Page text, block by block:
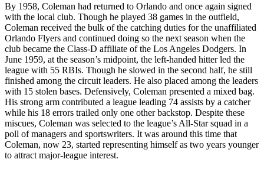
By 1958, Coleman had returned to Orlando and once again signed
with the local club. Though he played 38 games in the outfield,
Coleman received the bulk of the catching duties for the unaffiliated
Orlando Flyers and continued doing so the next season when the
club became the Class-D affiliate of the Los Angeles Dodgers. In
June 1959, at the season’s midpoint, the left-handed hitter led the
league with 55 RBIs. Though he slowed in the second half, he still
finished among the circuit leaders. He also placed among the leaders
with 15 stolen bases. Defensively, Coleman presented a mixed bag.
His strong arm contributed a league leading 74 assists by a catcher
while his 18 errors trailed only one other backstop. Despite these
miscues, Coleman was selected to the league’s All-Star squad in a
poll of managers and sportswriters. It was around this time that
Coleman, now 23, started representing himself as two years younger
to attract major-league interest.